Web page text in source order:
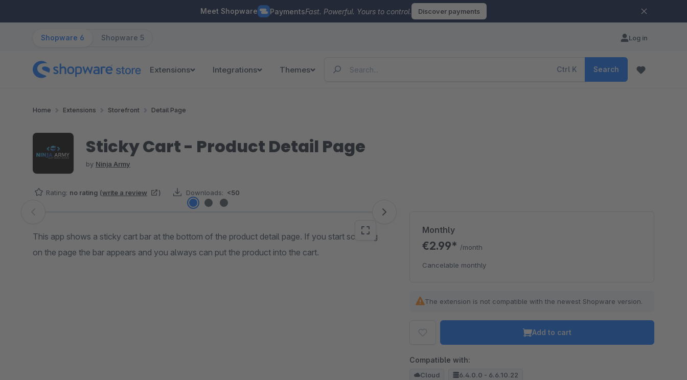
Meet Shopware PaymentsFast. Powerful. Yours to control. Discover payments
Shopware 6 Shopware 5 Log in
Extensions Integrations Themes Ctrl K Search
Home Extensions Storefront Detail Page
Sticky Cart - Product Detail Page
by Ninja Army
Rating: no rating (write a review ) Downloads: <50
Skip image gallery
This app shows a sticky cart bar at the bottom of the product detail page. If you start scrolling
on the page the bar appears and you always can put the product into the cart.
Monthly
€2.99* /month
Cancelable monthly
The extension is not compatible with the newest Shopware version.
Add to cart
Compatible with:
Cloud 6.4.0.0 - 6.6.10.22